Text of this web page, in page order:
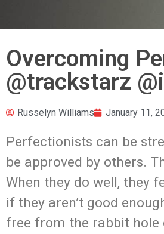
Overcoming
@trackstarz
Russelyn Williams January 11,
Perfectionists can be
be approved by others.
When they do well, they
if they aren’t good
free from the rabbit